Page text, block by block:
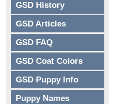
GSD History
GSD Articles
GSD FAQ
GSD Coat Colors
GSD Puppy Info
Puppy Names